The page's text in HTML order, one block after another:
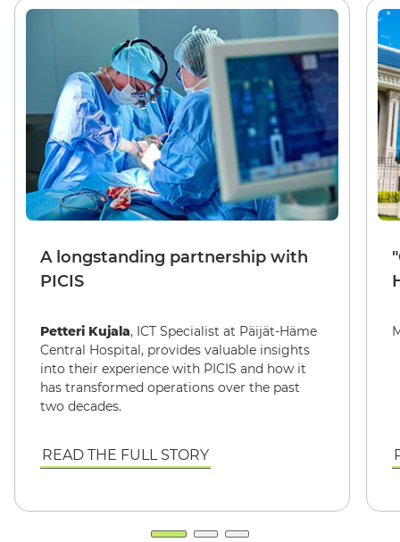
A longstanding partnership with
PICIS
Petteri Kujala, ICT Specialist at Päijät-Häme
Central Hospital, provides valuable insights
into their experience with PICIS and how it
has transformed operations over the past
two decades.
READ THE FULL STORY